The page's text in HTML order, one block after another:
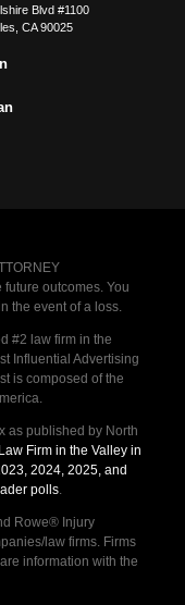
Blvd #1100
CA 90025
outcomes. You
the event of a loss.
#2 law firm in the
Influential Advertising
is composed of the
as published by North
Firm in the Valley in
2024, 2025, and
polls.
Rowe® Injury
law firms. Firms
information with the